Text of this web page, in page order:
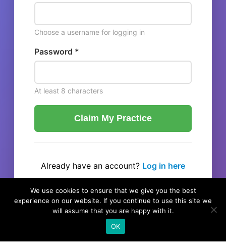
Choose a username for logging in
Password *
At least 8 characters
Claim My Practice
Already have an account? Log in here
We use cookies to ensure that we give you the best
experience on our website. If you continue to use this site we
will assume that you are happy with it.
OK